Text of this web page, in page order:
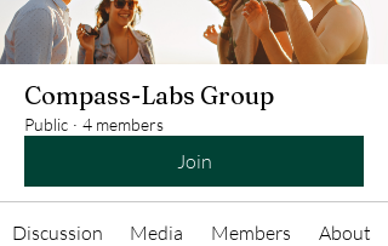
Compass-Labs Group
Public · 4 members
Join
Discussion Media Members About